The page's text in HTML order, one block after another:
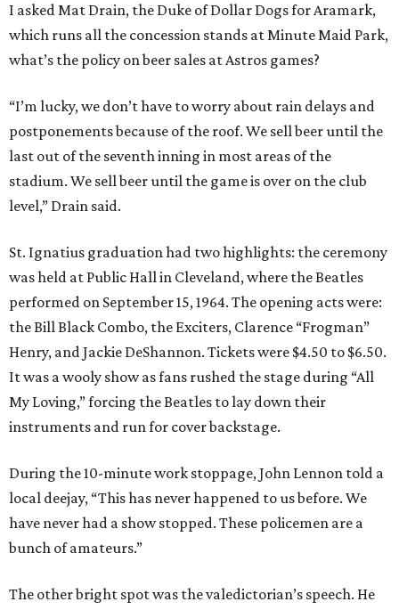
I asked Mat Drain, the Duke of Dollar Dogs for Aramark,
which runs all the concession stands at Minute Maid Park,
what’s the policy on beer sales at Astros games?
“I’m lucky, we don’t have to worry about rain delays and
postponements because of the roof. We sell beer until the
last out of the seventh inning in most areas of the
stadium. We sell beer until the game is over on the club
level,” Drain said.
St. Ignatius graduation had two highlights: the ceremony
was held at Public Hall in Cleveland, where the Beatles
performed on September 15, 1964. The opening acts were:
the Bill Black Combo, the Exciters, Clarence “Frogman”
Henry, and Jackie DeShannon. Tickets were $4.50 to $6.50.
It was a wooly show as fans rushed the stage during “All
My Loving,” forcing the Beatles to lay down their
instruments and run for cover backstage.
During the 10-minute work stoppage, John Lennon told a
local deejay, “This has never happened to us before. We
have never had a show stopped. These policemen are a
bunch of amateurs.”
The other bright spot was the valedictorian’s speech. He